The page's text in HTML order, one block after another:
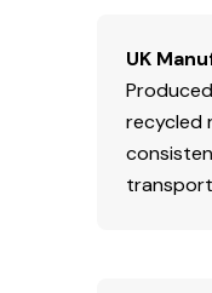
UK
recycled